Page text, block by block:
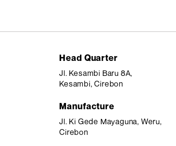
Head Quarter
Jl. Kesambi Baru 8A,
Kesambi, Cirebon
Manufacture
Jl. Ki Gede Mayaguna, Weru,
Cirebon